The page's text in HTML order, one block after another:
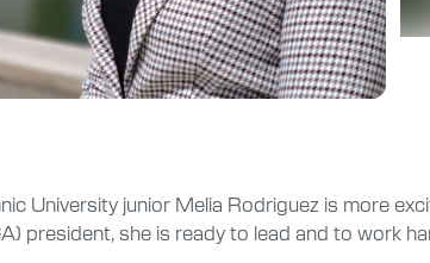
University junior Melia Rodriguez is more
president, she is ready to lead and to work